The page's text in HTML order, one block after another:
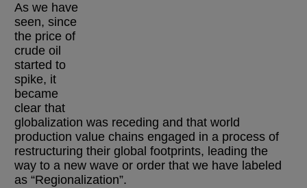
As we have
seen, since
the price of
crude oil
started to
spike, it
became
clear that
globalization was receding and that world
production value chains engaged in a process of
restructuring their global footprints, leading the
way to a new wave or order that we have labeled
as “Regionalization”.